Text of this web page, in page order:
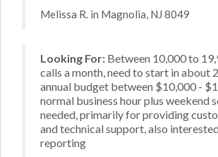
Melissa R. in Magnolia, NJ 8049
Looking For: Between 10,000 to
calls a month, need to start in about
annual budget between $10,000 -
normal business hour plus weekend
needed, primarily for providing
and technical support, also
reporting